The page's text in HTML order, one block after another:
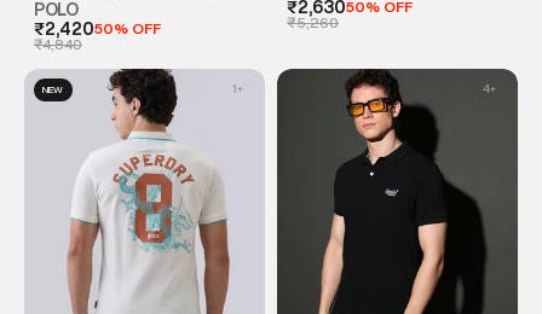
POLO
₹2,42050% OFF
₹4,840
₹2,63050% OFF
₹5,260
NEW 1+ 4+